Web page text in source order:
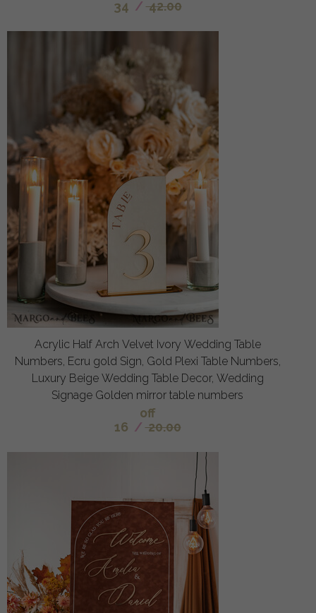
34 / 42.00
Acrylic Half Arch Velvet Ivory Wedding Table
Numbers, Ecru gold Sign, Gold Plexi Table Numbers,
Luxury Beige Wedding Table Decor, Wedding
Signage Golden mirror table numbers
off
16 / 20.00